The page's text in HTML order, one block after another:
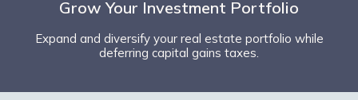
Grow Your Investment Portfolio
Expand and diversify your real estate portfolio while
deferring capital gains taxes.